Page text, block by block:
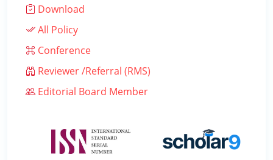
Download
All Policy
Conference
Reviewer /Referral (RMS)
Editorial Board Member